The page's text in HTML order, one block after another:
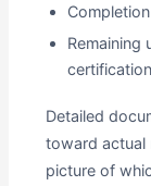
Remaining
Detailed
toward actual
picture of